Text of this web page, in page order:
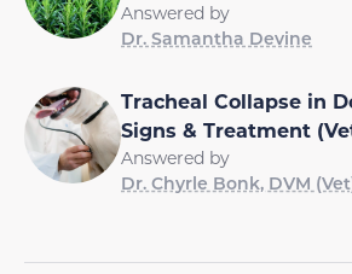
Answered by
Dr. Samantha Devine
Tracheal Collapse in
Signs & Treatment
Answered by
Dr. Chyrle Bonk, DVM